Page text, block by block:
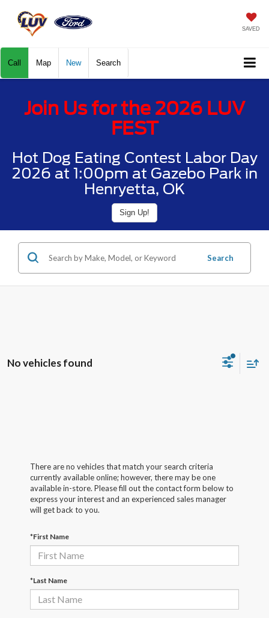
SAVED
Call Map New Search
Join Us for the 2026 LUV
FEST
Hot Dog Eating Contest Labor Day
2026 at 1:00pm at Gazebo Park in
Henryetta, OK
Sign Up!
Search
No vehicles found
There are no vehicles that match your search criteria
currently available online; however, there may be one
available in-store. Please fill out the contact form below to
express your interest and an experienced sales manager
will get back to you.
*First Name
*Last Name